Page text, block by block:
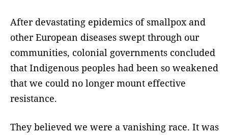
After devastating epidemics of smallpox and
other European diseases swept through our
communities, colonial governments concluded
that Indigenous peoples had been so weakened
that we could no longer mount effective
resistance.
They believed we were a vanishing race. It was